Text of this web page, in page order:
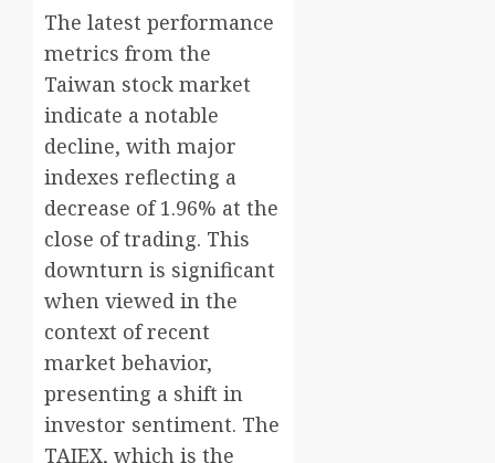
The latest performance
metrics from the
Taiwan stock market
indicate a notable
decline, with major
indexes reflecting a
decrease of 1.96% at the
close of trading. This
downturn is significant
when viewed in the
context of recent
market behavior,
presenting a shift in
investor sentiment. The
TAIEX, which is the